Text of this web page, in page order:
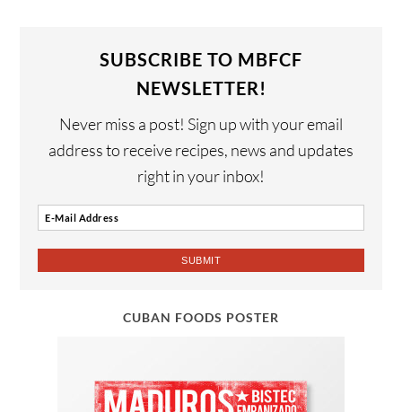
SUBSCRIBE TO MBFCF
NEWSLETTER!
Never miss a post! Sign up with your email
address to receive recipes, news and updates
right in your inbox!
CUBAN FOODS POSTER